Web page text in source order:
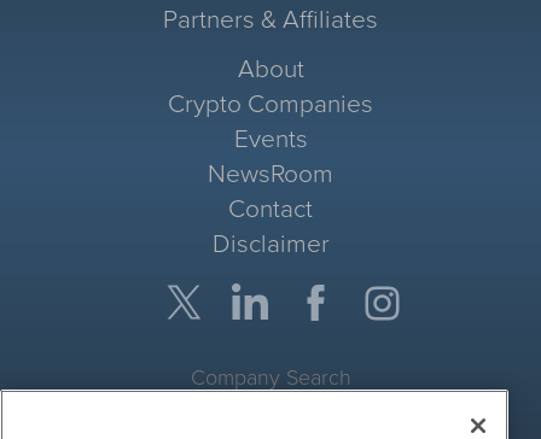
Partners & Affiliates
About
Crypto Companies
Events
NewsRoom
Contact
Disclaimer
Company Search